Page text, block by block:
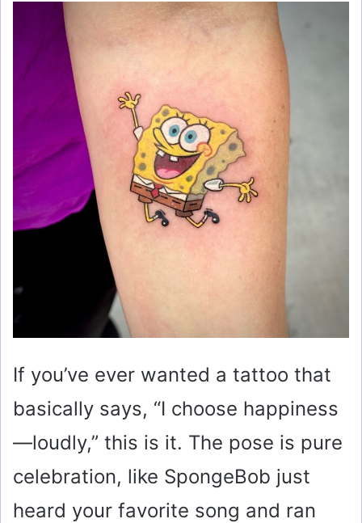
If you’ve ever wanted a tattoo that
basically says, “I choose happiness
—loudly,” this is it. The pose is pure
celebration, like SpongeBob just
heard your favorite song and ran